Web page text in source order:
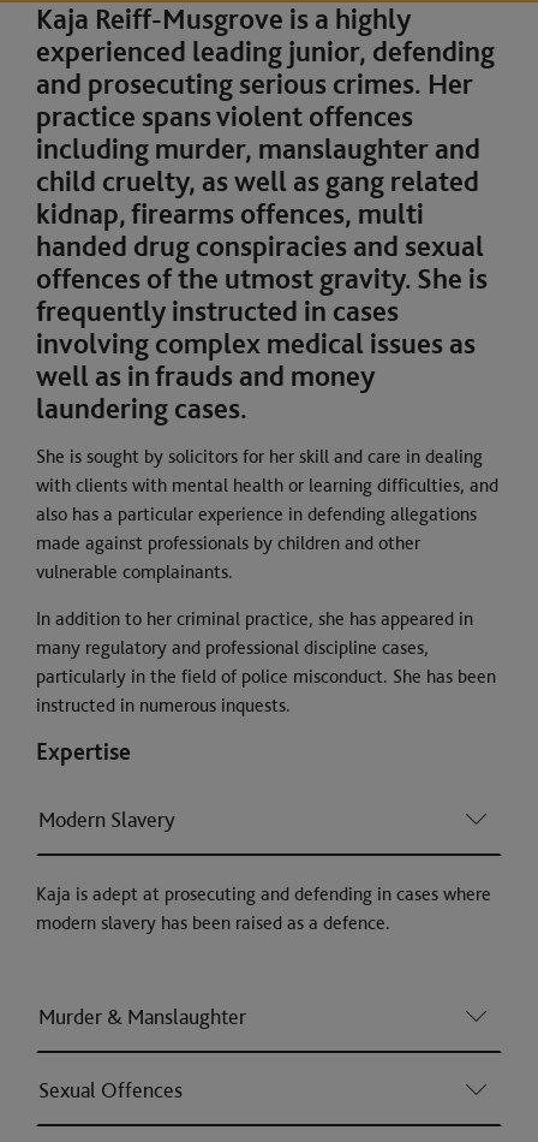
Kaja Reiff-Musgrove is a highly
experienced leading junior, defending
and prosecuting serious crimes. Her
practice spans violent offences
including murder, manslaughter and
child cruelty, as well as gang related
kidnap, firearms offences, multi
handed drug conspiracies and sexual
offences of the utmost gravity. She is
frequently instructed in cases
involving complex medical issues as
well as in frauds and money
laundering cases.
She is sought by solicitors for her skill and care in dealing
with clients with mental health or learning difficulties, and
also has a particular experience in defending allegations
made against professionals by children and other
vulnerable complainants.
In addition to her criminal practice, she has appeared in
many regulatory and professional discipline cases,
particularly in the field of police misconduct. She has been
instructed in numerous inquests.
Expertise
Modern Slavery
Kaja is adept at prosecuting and defending in cases where
modern slavery has been raised as a defence.
Murder & Manslaughter
Sexual Offences